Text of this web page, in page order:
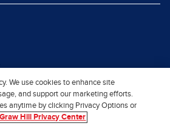
We use cookies to enhance site
and support our marketing efforts.
anytime by clicking Privacy Options or
Hill Privacy Center